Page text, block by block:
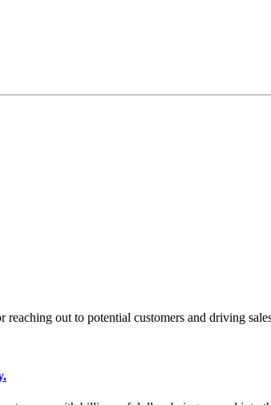
reaching out to potential customers and driving